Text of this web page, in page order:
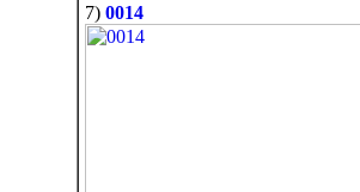
7) 0014